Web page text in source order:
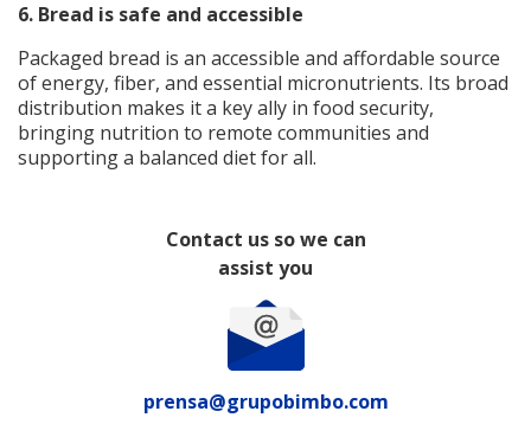
6. Bread is safe and accessible
Packaged bread is an accessible and affordable source
of energy, fiber, and essential micronutrients. Its broad
distribution makes it a key ally in food security,
bringing nutrition to remote communities and
supporting a balanced diet for all.
Contact us so we can
assist you
prensa@grupobimbo.com